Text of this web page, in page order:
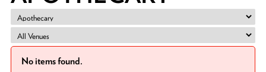
No items found.